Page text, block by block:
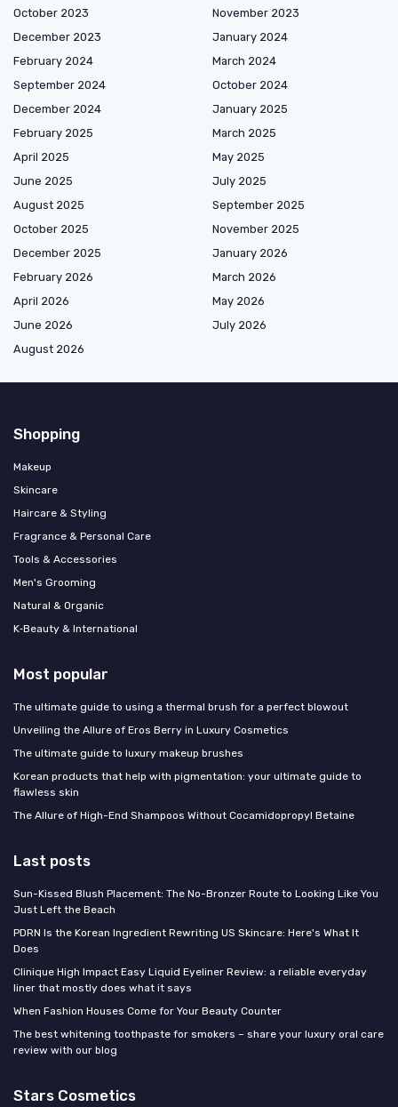
October 2023
November 2023
December 2023
January 2024
February 2024
March 2024
September 2024
October 2024
December 2024
January 2025
February 2025
March 2025
April 2025
May 2025
June 2025
July 2025
August 2025
September 2025
October 2025
November 2025
December 2025
January 2026
February 2026
March 2026
April 2026
May 2026
June 2026
July 2026
August 2026
Shopping
Makeup
Skincare
Haircare & Styling
Fragrance & Personal Care
Tools & Accessories
Men's Grooming
Natural & Organic
K‑Beauty & International
Most popular
The ultimate guide to using a thermal brush for a perfect blowout
Unveiling the Allure of Eros Berry in Luxury Cosmetics
The ultimate guide to luxury makeup brushes
Korean products that help with pigmentation: your ultimate guide to
flawless skin
The Allure of High-End Shampoos Without Cocamidopropyl Betaine
Last posts
Sun-Kissed Blush Placement: The No-Bronzer Route to Looking Like You
Just Left the Beach
PDRN Is the Korean Ingredient Rewriting US Skincare: Here's What It
Does
Clinique High Impact Easy Liquid Eyeliner Review: a reliable everyday
liner that mostly does what it says
When Fashion Houses Come for Your Beauty Counter
The best whitening toothpaste for smokers – share your luxury oral care
review with our blog
Stars Cosmetics